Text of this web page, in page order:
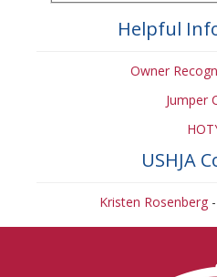
Helpful
Owner
Jumper
USHJA
Kristen Rosenberg